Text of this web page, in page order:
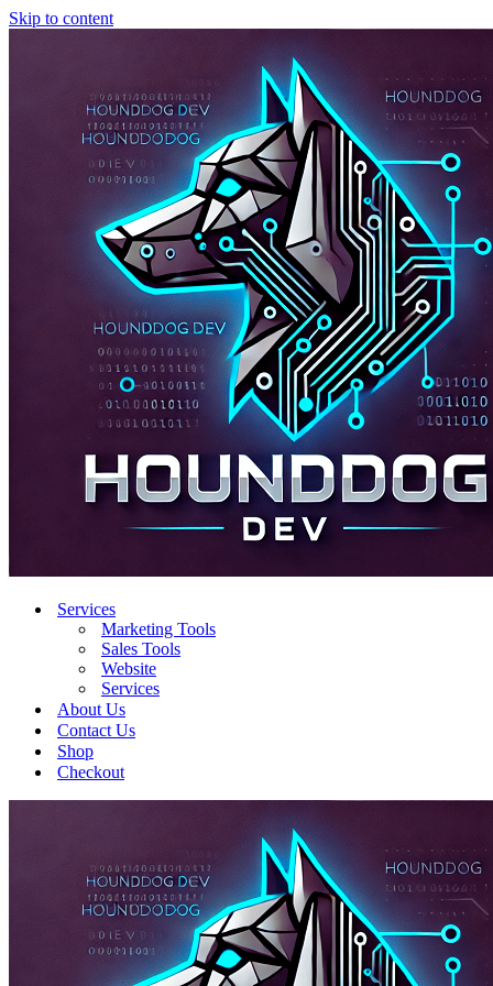
Skip to content
Services
Marketing Tools
Sales Tools
Website
Services
About Us
Contact Us
Shop
Checkout